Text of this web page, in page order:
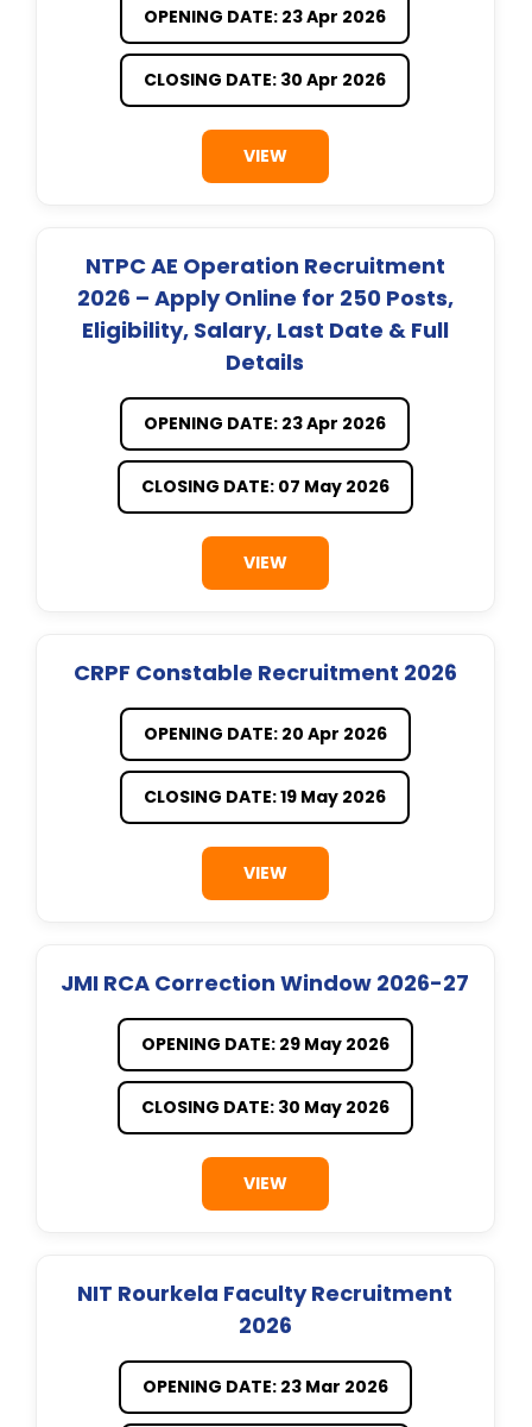
OPENING DATE: 23 Apr 2026
CLOSING DATE: 30 Apr 2026
VIEW
NTPC AE Operation Recruitment
2026 – Apply Online for 250 Posts,
Eligibility, Salary, Last Date & Full
Details
OPENING DATE: 23 Apr 2026
CLOSING DATE: 07 May 2026
VIEW
CRPF Constable Recruitment 2026
OPENING DATE: 20 Apr 2026
CLOSING DATE: 19 May 2026
VIEW
JMI RCA Correction Window 2026-27
OPENING DATE: 29 May 2026
CLOSING DATE: 30 May 2026
VIEW
NIT Rourkela Faculty Recruitment
2026
OPENING DATE: 23 Mar 2026